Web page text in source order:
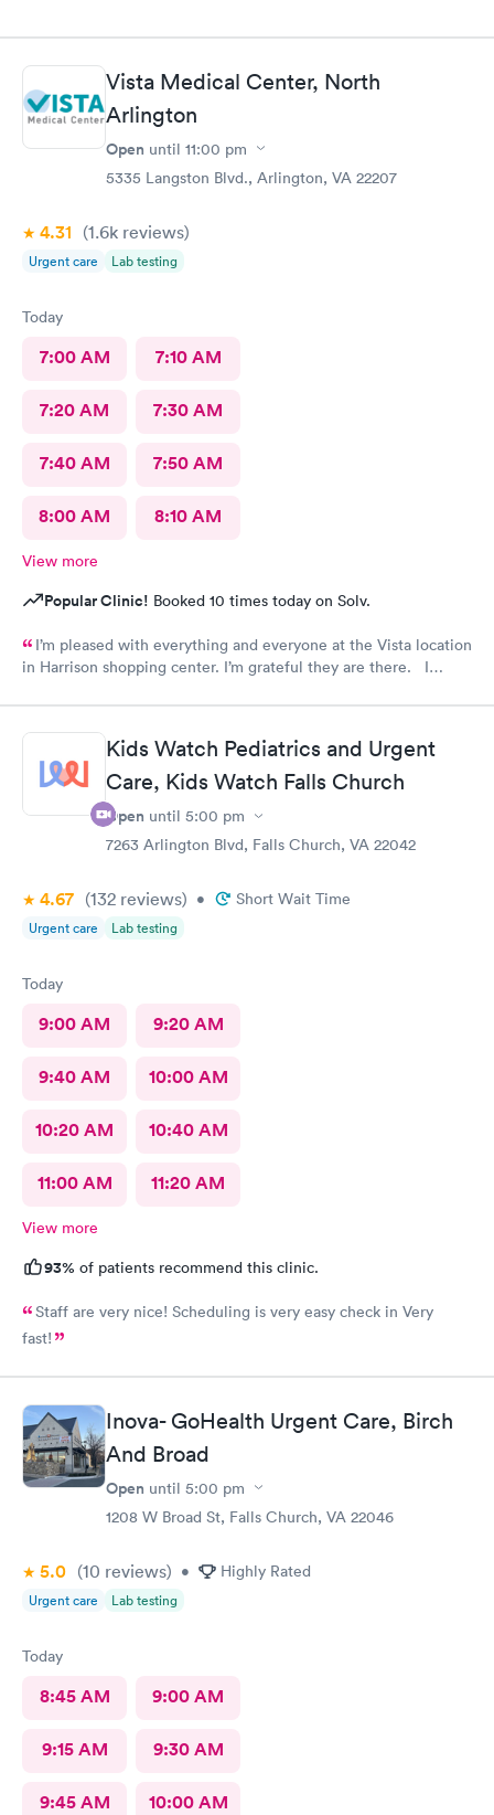
Vista Medical Center, North
Arlington
Open until 11:00 pm
5335 Langston Blvd., Arlington, VA 22207
4.31 (1.6k reviews)
Urgent care Lab testing
Today
7:00 AM 7:10 AM
7:20 AM 7:30 AM
7:40 AM 7:50 AM
8:00 AM 8:10 AM
View more
Popular Clinic! Booked 10 times today on Solv.
I’m pleased with everything and everyone at the Vista location
in Harrison shopping center. I’m grateful they are there. I
Kids Watch Pediatrics and Urgent
Care, Kids Watch Falls Church
Open until 5:00 pm
7263 Arlington Blvd, Falls Church, VA 22042
4.67 (132 reviews) • Short Wait Time
Urgent care Lab testing
Today
9:00 AM 9:20 AM
9:40 AM 10:00 AM
10:20 AM 10:40 AM
11:00 AM 11:20 AM
View more
93% of patients recommend this clinic.
Staff are very nice! Scheduling is very easy check in Very
fast!
Inova- GoHealth Urgent Care, Birch
And Broad
Open until 5:00 pm
1208 W Broad St, Falls Church, VA 22046
5.0 (10 reviews) • Highly Rated
Urgent care Lab testing
Today
8:45 AM 9:00 AM
9:15 AM 9:30 AM
9:45 AM 10:00 AM